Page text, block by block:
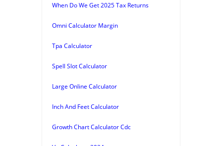
When Do We Get 2025 Tax Returns
Omni Calculator Margin
Tpa Calculator
Spell Slot Calculator
Large Online Calculator
Inch And Feet Calculator
Growth Chart Calculator Cdc